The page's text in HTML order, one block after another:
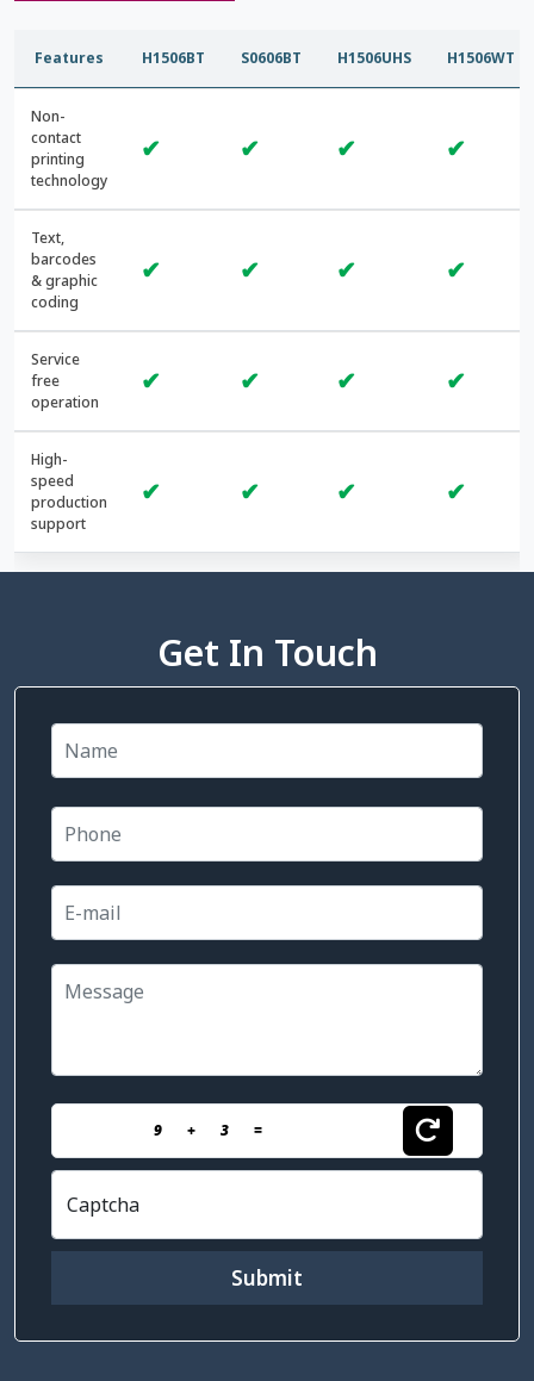
Features H1506BT S0606BT H1506UHS H1506WT
Non-
contact
printing
technology
✔ ✔ ✔ ✔
Text,
barcodes
& graphic
coding
✔ ✔ ✔ ✔
Service
free
operation
✔ ✔ ✔ ✔
High-
speed
production
support
✔ ✔ ✔ ✔
Get In Touch
9 + 3 =
Captcha
Submit